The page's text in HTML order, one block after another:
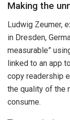
Making the
Ludwig Zeumer,
in Dresden,
measurable”
linked to an app
copy readership
the quality of the
consume.